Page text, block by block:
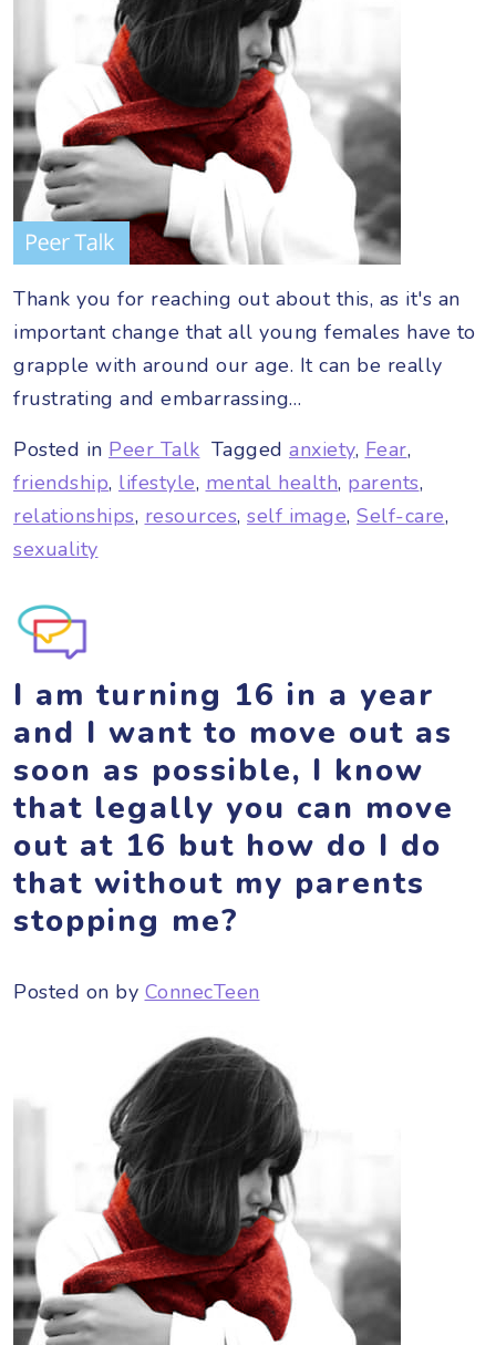
Thank you for reaching out about this, as it's an
important change that all young females have to
grapple with around our age. It can be really
frustrating and embarrassing…
Posted in Peer Talk Tagged anxiety, Fear,
friendship, lifestyle, mental health, parents,
relationships, resources, self image, Self-care,
sexuality
I am turning 16 in a year
and I want to move out as
soon as possible, I know
that legally you can move
out at 16 but how do I do
that without my parents
stopping me?
Posted on by ConnecTeen